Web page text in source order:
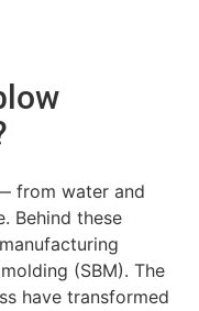
from water and
Behind these
(SBM). The
have transformed